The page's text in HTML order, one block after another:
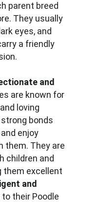
parent breed
They usually
eyes, and
a friendly
and
are known for
loving
bonds
enjoy
them. They are
children and
them excellent
and
their Poodle